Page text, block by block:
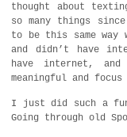
thought about
so many things
to be this same way
and didn’t have
have internet, and
meaningful and
I just did such a
Going through old